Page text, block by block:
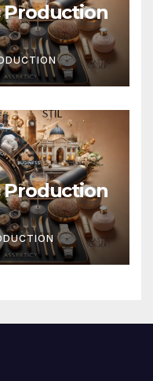
Production
Production